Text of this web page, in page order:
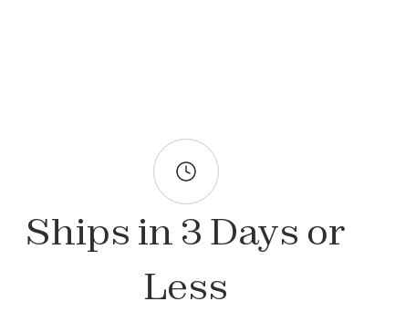
Ships in 3 Days or
Less